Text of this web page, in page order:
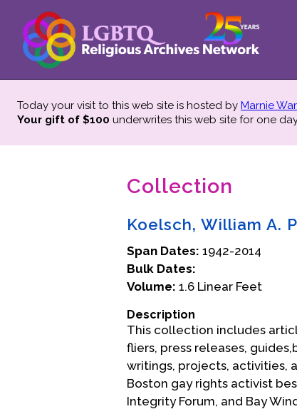
Today your visit to this web site is hosted by Marnie
Your gift of $100 underwrites this web site for one
Collection
Koelsch, William A.
Span Dates: 1942-2014
Bulk Dates:
Volume: 1.6 Linear Feet
Description
This collection includes
fliers, press releases,
writings, projects, activities,
Boston gay rights activist
Integrity Forum, and Bay